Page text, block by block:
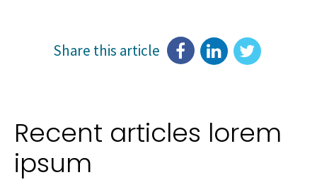
Share this article
Recent articles lorem
ipsum